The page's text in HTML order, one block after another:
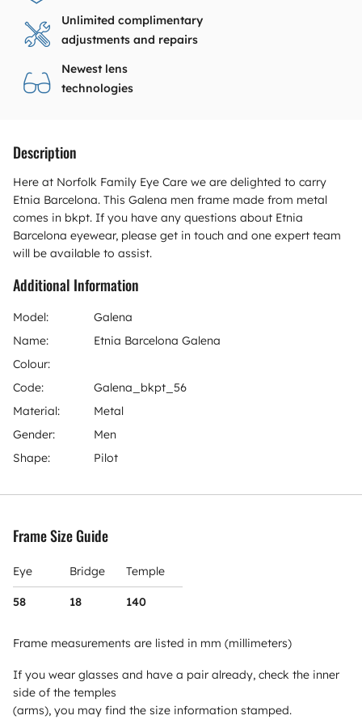
Unlimited complimentary
adjustments and repairs
Newest lens
technologies
Description
Here at Norfolk Family Eye Care we are delighted to carry
Etnia Barcelona. This Galena men frame made from metal
comes in bkpt. If you have any questions about Etnia
Barcelona eyewear, please get in touch and one expert team
will be available to assist.
Additional Information
Model:
Galena
Name:
Etnia Barcelona Galena
Colour:
Code:
Galena_bkpt_56
Material:
Metal
Gender:
Men
Shape:
Pilot
Frame Size Guide
Eye Bridge Temple
58 18 140
Frame measurements are listed in mm (millimeters)
If you wear glasses and have a pair already, check the inner
side of the temples
(arms), you may find the size information stamped.